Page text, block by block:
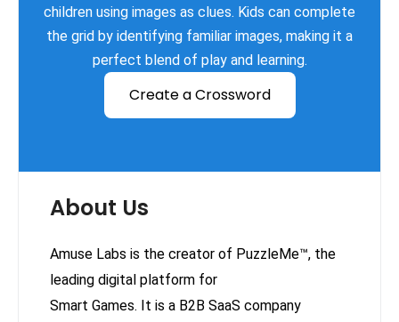
children using images as clues. Kids can complete
the grid by identifying familiar images, making it a
perfect blend of play and learning.
Create a Crossword
About Us
Amuse Labs is the creator of PuzzleMe™, the
leading digital platform for
Smart Games. It is a B2B SaaS company